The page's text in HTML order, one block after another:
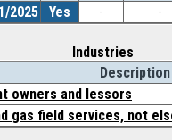
2025 Yes - -
Industries
Description
owners and lessors
gas field services, not